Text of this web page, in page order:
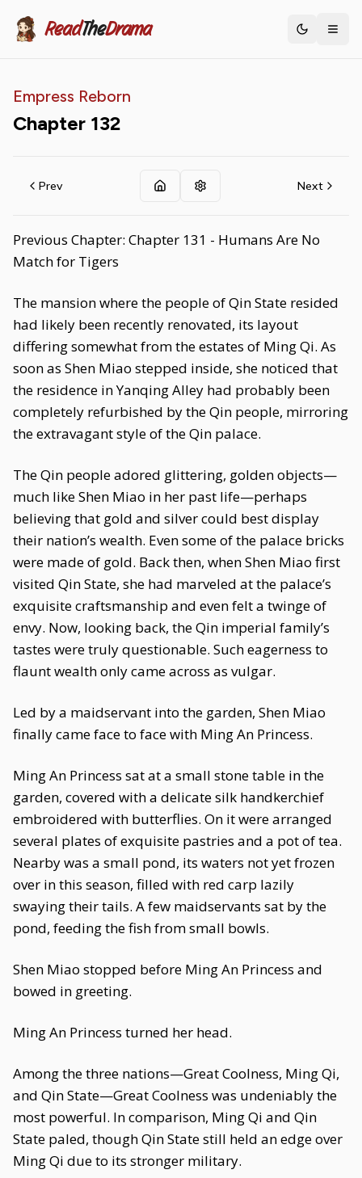
ReadTheDrama Toggle
Empress Reborn
Chapter 132
Prev Next
Previous Chapter: Chapter 131 - Humans Are No
Match for Tigers
The mansion where the people of Qin State resided
had likely been recently renovated, its layout
differing somewhat from the estates of Ming Qi. As
soon as Shen Miao stepped inside, she noticed that
the residence in Yanqing Alley had probably been
completely refurbished by the Qin people, mirroring
the extravagant style of the Qin palace.
The Qin people adored glittering, golden objects—
much like Shen Miao in her past life—perhaps
believing that gold and silver could best display
their nation’s wealth. Even some of the palace bricks
were made of gold. Back then, when Shen Miao first
visited Qin State, she had marveled at the palace’s
exquisite craftsmanship and even felt a twinge of
envy. Now, looking back, the Qin imperial family’s
tastes were truly questionable. Such eagerness to
flaunt wealth only came across as vulgar.
Led by a maidservant into the garden, Shen Miao
finally came face to face with Ming An Princess.
Ming An Princess sat at a small stone table in the
garden, covered with a delicate silk handkerchief
embroidered with butterflies. On it were arranged
several plates of exquisite pastries and a pot of tea.
Nearby was a small pond, its waters not yet frozen
over in this season, filled with red carp lazily
swaying their tails. A few maidservants sat by the
pond, feeding the fish from small bowls.
Shen Miao stopped before Ming An Princess and
bowed in greeting.
Ming An Princess turned her head.
Among the three nations—Great Coolness, Ming Qi,
and Qin State—Great Coolness was undeniably the
most powerful. In comparison, Ming Qi and Qin
State paled, though Qin State still held an edge over
Ming Qi due to its stronger military.